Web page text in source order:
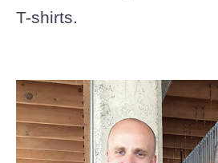
T-shirts.